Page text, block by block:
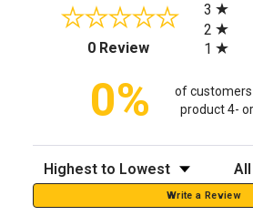
0 Review(opens in a new
3
2
1
0%
of
product 4-
Sort Reviews
Write a Review